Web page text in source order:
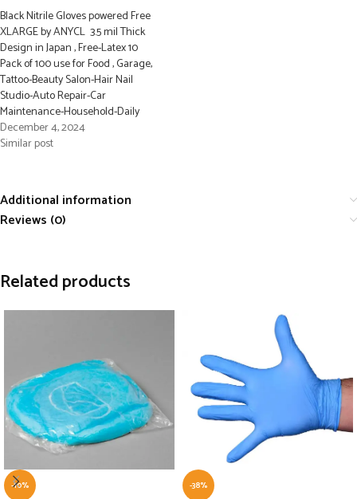
Black Nitrile Gloves powered Free
XLARGE by ANYCL 3.5 mil Thick
Design in Japan , Free-Latex 10
Pack of 100 use for Food , Garage,
Tattoo-Beauty Salon-Hair Nail
Studio-Auto Repair-Car
Maintenance-Household-Daily
December 4, 2024
Similar post
Additional information
Reviews (0)
Related products
-10% -38%